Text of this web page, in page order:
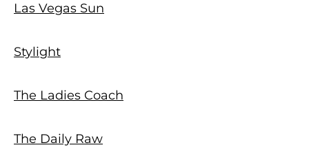
Las Vegas Sun
Stylight
The Ladies Coach
The Daily Raw